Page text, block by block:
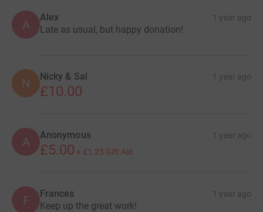
A
Alex 1 year ago
Late as usual, but happy donation!
N Nicky & Sal 1 year ago
£10.00
A Anonymous 1 year ago
£5.00 + £1.25 Gift Aid
F Frances 1 year ago
Keep up the great work!